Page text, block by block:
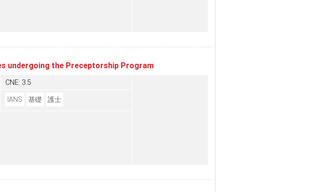
undergoing the Preceptorship Program
CNE: 3.5
IANS 基礎 護士